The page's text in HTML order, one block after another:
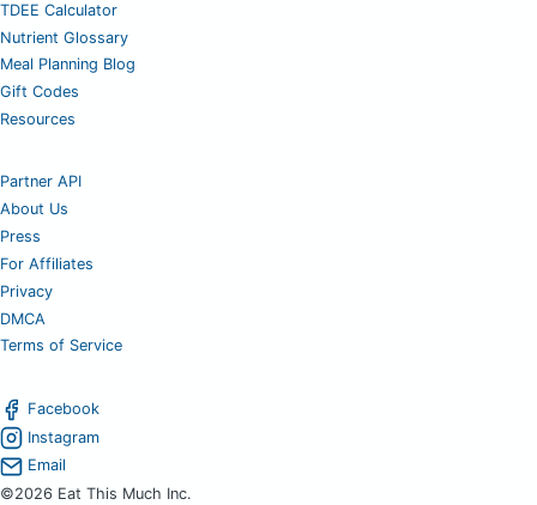
TDEE Calculator
Nutrient Glossary
Meal Planning Blog
Gift Codes
Resources
Partner API
About Us
Press
For Affiliates
Privacy
DMCA
Terms of Service
Facebook
Instagram
Email
©2026 Eat This Much Inc.